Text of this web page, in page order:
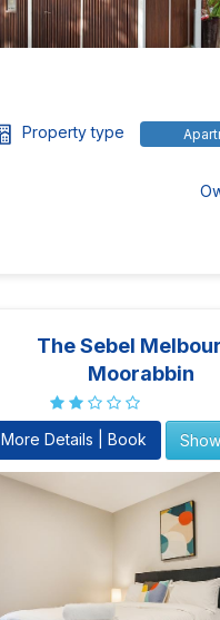
Property type
The Sebel
Moorabbin
More Details | Book